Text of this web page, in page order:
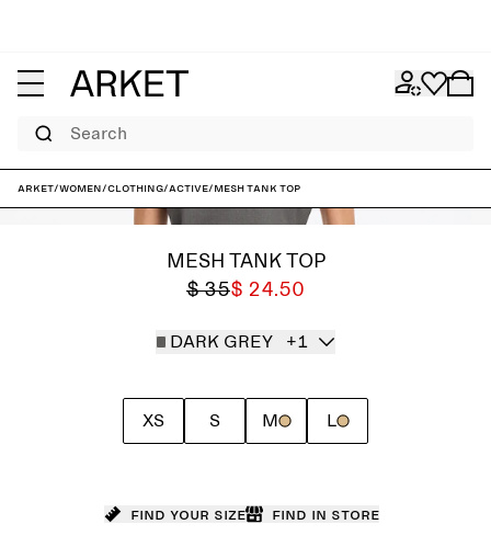
Search
ARKET/Women/Clothing/Active/Mesh tank top
MESH TANK TOP
$ 35$ 24.50
DARK GREY +1
XS S M L
Find your size Find in store